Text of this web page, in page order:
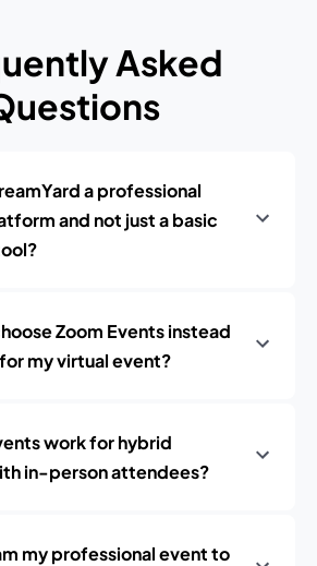
Asked
a professional
and not just a basic
Zoom Events instead
my virtual event?
work for hybrid
in-person attendees?
my professional event to